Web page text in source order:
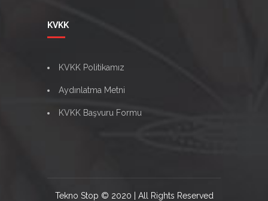
Namanseong
Bring to the table win-win survival strategies
of the day, going forward, a new normal that
has evolved from [...]
KVKK
KVKK Politikamız
Aydınlatma Metni
KVKK Başvuru Formu
Tekno Stop © 2020 | All Rights Reserved